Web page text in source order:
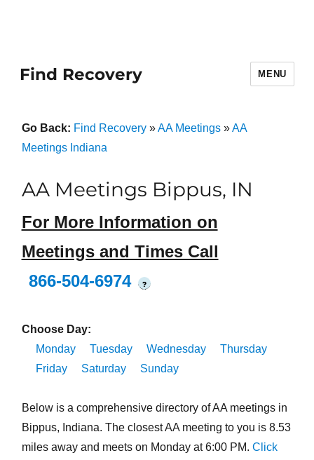
Find Recovery MENU
Go Back: Find Recovery»AA Meetings»AA
Meetings Indiana
AA Meetings Bippus, IN
For More Information on
Meetings and Times Call
866-504-6974
?
Choose Day:
Monday
Tuesday Wednesday
Thursday
Friday
Saturday Sunday
Below is a comprehensive directory of AA meetings in
Bippus, Indiana. The closest AA meeting to you is 8.53
miles away and meets on Monday at 6:00 PM. Click